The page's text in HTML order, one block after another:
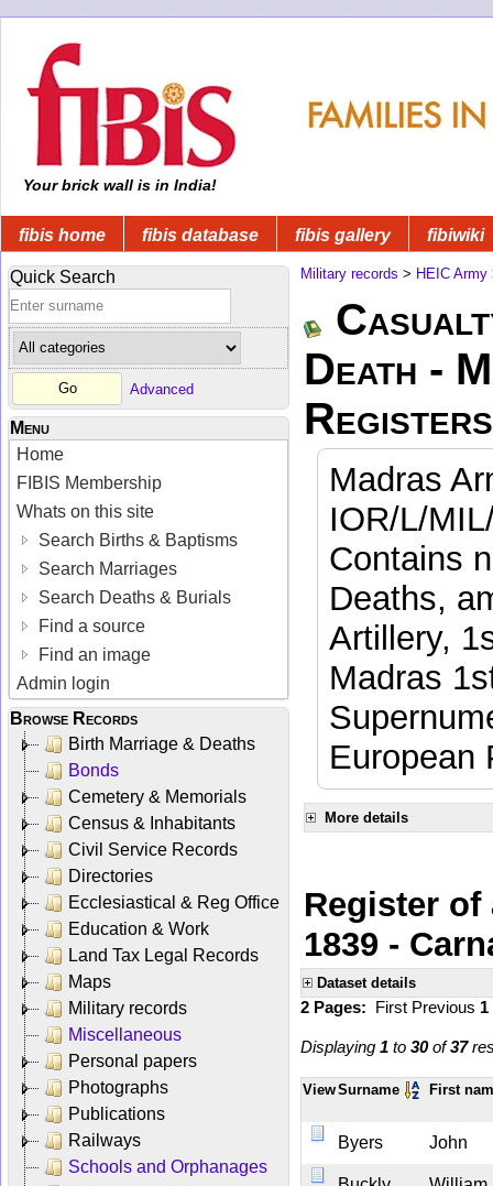
Your brick wall is in India!
fibis home fibis database fibis gallery fibiwiki
Quick Search
Advanced
Menu
Home
FIBIS Membership
Whats on this site
Search Births & Baptisms
Search Marriages
Search Deaths & Burials
Find a source
Find an image
Admin login
Browse Records
Birth Marriage & Deaths
Bonds
Cemetery & Memorials
Census & Inhabitants
Civil Service Records
Directories
Ecclesiastical & Reg Office
Education & Work
Land Tax Legal Records
Maps
Military records
Miscellaneous
Personal papers
Photographs
Publications
Railways
Schools and Orphanages
Military records > HEIC Army
Death -
Madras
IOR/L/
Contains
Deaths,
Artillery,
Madras
European
More details
Register of
1839 -
Dataset details
2 Pages: First Previous 1
Displaying 1 to 30of37
ViewSurname First
Byers John